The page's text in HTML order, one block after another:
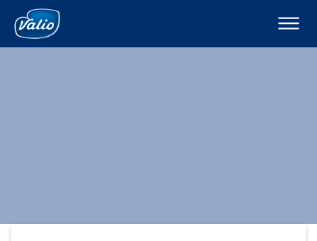
Products
Milks
Company